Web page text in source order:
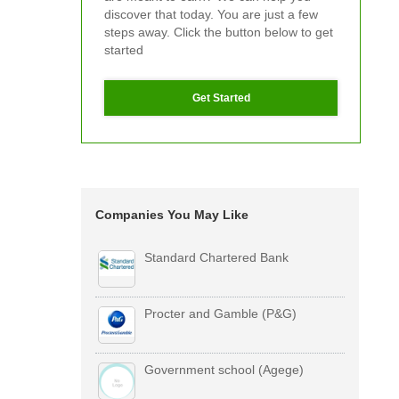
discover that today. You are just a few
steps away. Click the button below to get
started
Get Started
Companies You May Like
Standard Chartered Bank
Procter and Gamble (P&G)
Government school (Agege)